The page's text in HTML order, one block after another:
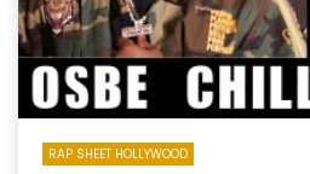
RAP SHEET HOLLYWOOD